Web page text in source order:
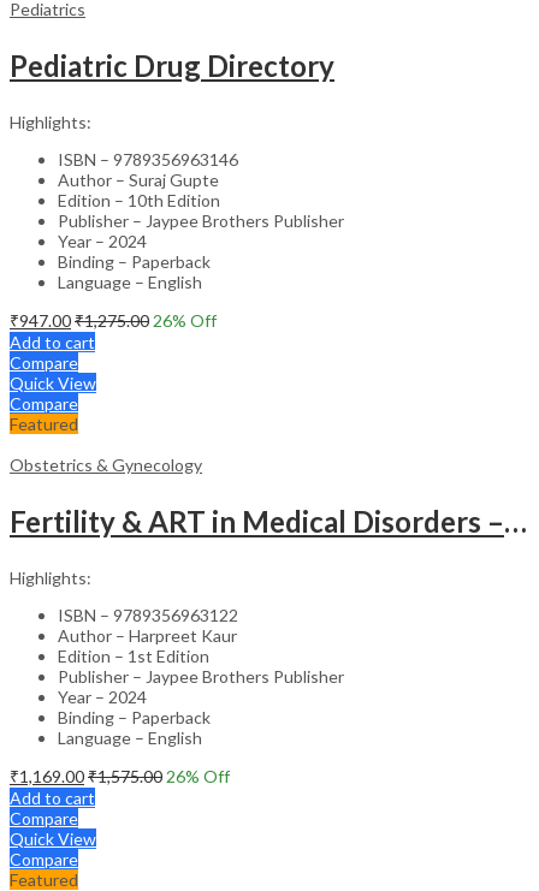
Pediatrics
Pediatric Drug Directory
Highlights:
ISBN – 9789356963146
Author – Suraj Gupte
Edition – 10th Edition
Publisher – Jaypee Brothers Publisher
Year – 2024
Binding – Paperback
Language – English
₹947.00₹1,275.00 26% Off
Add to cart
Compare
Quick View
Compare
Featured
Obstetrics & Gynecology
Fertility & ART in Medical Disorders – Clinical Guide
Highlights:
ISBN – 9789356963122
Author – Harpreet Kaur
Edition – 1st Edition
Publisher – Jaypee Brothers Publisher
Year – 2024
Binding – Paperback
Language – English
₹1,169.00₹1,575.00 26% Off
Add to cart
Compare
Quick View
Compare
Featured